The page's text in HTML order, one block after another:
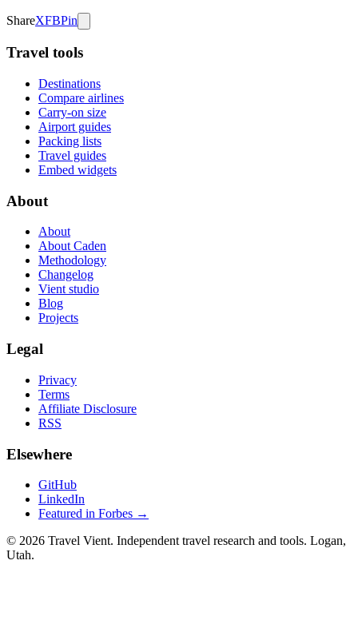
ShareXFBPin
Travel tools
Destinations
Compare airlines
Carry-on size
Airport guides
Packing lists
Travel guides
Embed widgets
About
About
About Caden
Methodology
Changelog
Vient studio
Blog
Projects
Legal
Privacy
Terms
Affiliate Disclosure
RSS
Elsewhere
GitHub
LinkedIn
Featured in Forbes →
© 2026 Travel Vient. Independent travel research and tools. Logan,
Utah.